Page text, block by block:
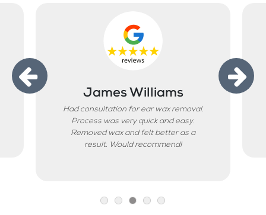
James Williams
Had consultation for ear wax removal.
Process was very quick and easy.
Removed wax and felt better as a
result. Would recommend!